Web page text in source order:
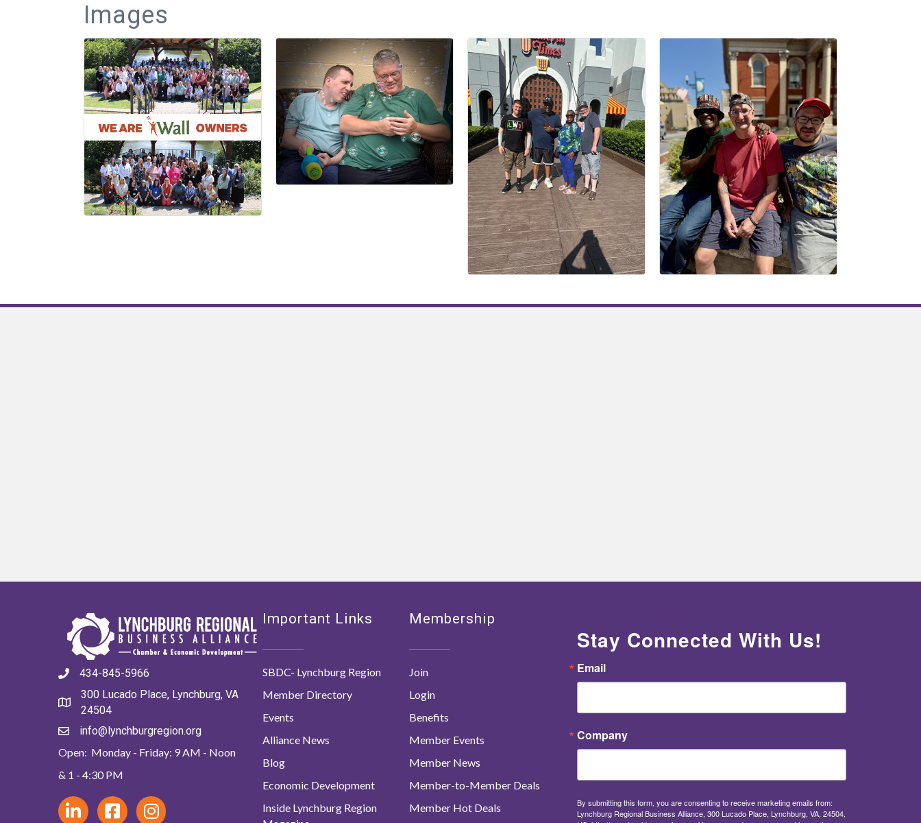
Images
434-845-5966
300 Lucado Place, Lynchburg, VA
24504
info@lynchburgregion.org
Open: Monday - Friday: 9 AM - Noon
& 1 - 4:30 PM
Important Links
SBDC- Lynchburg Region
Member Directory
Events
Alliance News
Blog
Economic Development
Inside Lynchburg Region
Membership
Join
Login
Benefits
Member Events
Member News
Member-to-Member Deals
Member Hot Deals
Stay Connected With Us!
Email
Company
By submitting this form, you are consenting to receive marketing emails from:
Lynchburg Regional Business Alliance, 300 Lucado Place, Lynchburg, VA, 24504,